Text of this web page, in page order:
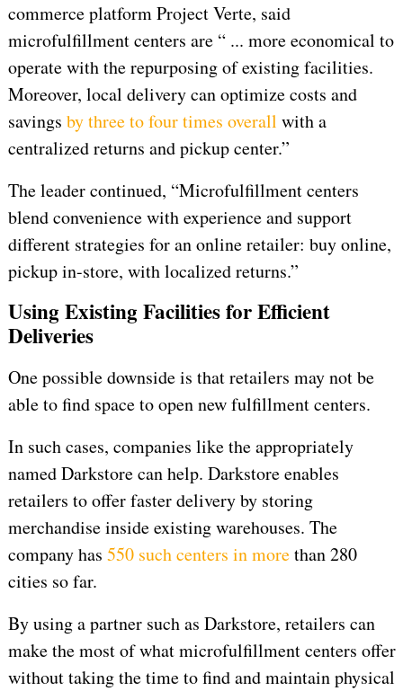
commerce platform Project Verte, said
microfulfillment centers are “ ... more economical to
operate with the repurposing of existing facilities.
Moreover, local delivery can optimize costs and
savings by three to four times overall with a
centralized returns and pickup center.”
The leader continued, “Microfulfillment centers
blend convenience with experience and support
different strategies for an online retailer: buy online,
pickup in-store, with localized returns.”
Using Existing Facilities for Efficient
Deliveries
One possible downside is that retailers may not be
able to find space to open new fulfillment centers.
In such cases, companies like the appropriately
named Darkstore can help. Darkstore enables
retailers to offer faster delivery by storing
merchandise inside existing warehouses. The
company has 550 such centers in morethan 280
cities so far.
By using a partner such as Darkstore, retailers can
make the most of what microfulfillment centers offer
without taking the time to find and maintain physical